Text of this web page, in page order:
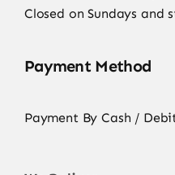
Closed on Sundays and
Payment Method
Payment By Cash /